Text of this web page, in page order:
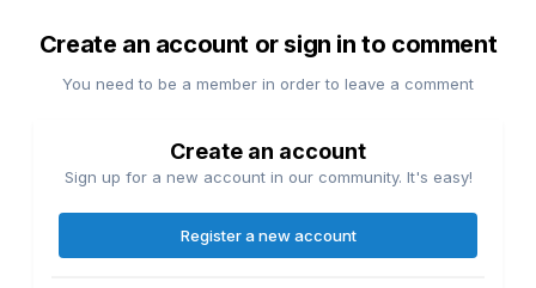
Create an account or sign in to comment
You need to be a member in order to leave a comment
Create an account
Sign up for a new account in our community. It's easy!
Register a new account